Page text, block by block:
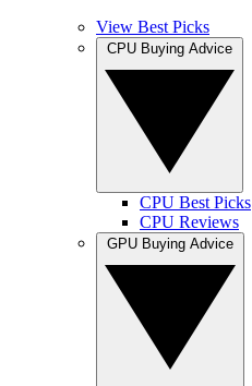
View Best Picks
CPU Best Picks
CPU Reviews